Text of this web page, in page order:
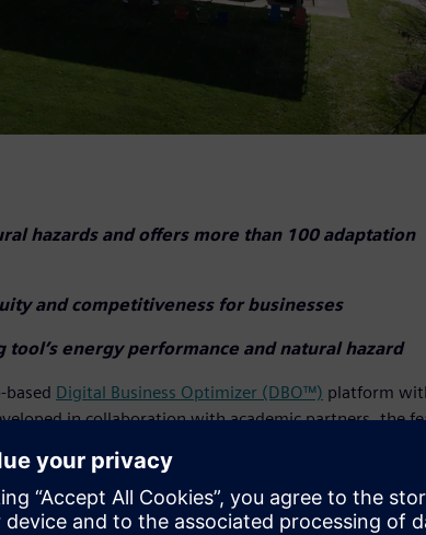
hazards and offers more than 100 adaptation
and competitiveness for businesses
energy performance and natural hazard
Digital Business Optimizer (DBO™) platform
in collaboration with academic partners, the
hurricanes, and more. The tool utilizes
National Risk Index which maps U.S. natural hazard
methods to provide essential insights for risk and